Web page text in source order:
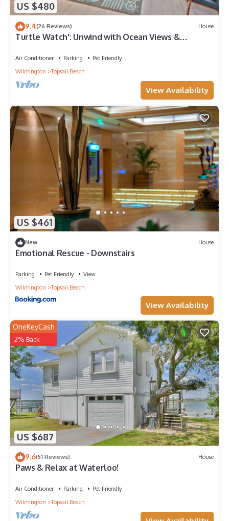
US $480
9.4(26 Reviews) House
Turtle Watch': Unwind with Ocean Views &
Air Conditioner Parking
Pet Friendly
Wilmington
Topsail Beach
View Availability
US $461
New House
Emotional Rescue - Downstairs
Parking Pet Friendly
View
Wilmington
Topsail Beach
View Availability
US $687
OneKeyCash
2% Back
9.6(51 Reviews) House
Paws & Relax at Waterloo!
Air Conditioner Parking
Pet Friendly
Wilmington
Topsail Beach